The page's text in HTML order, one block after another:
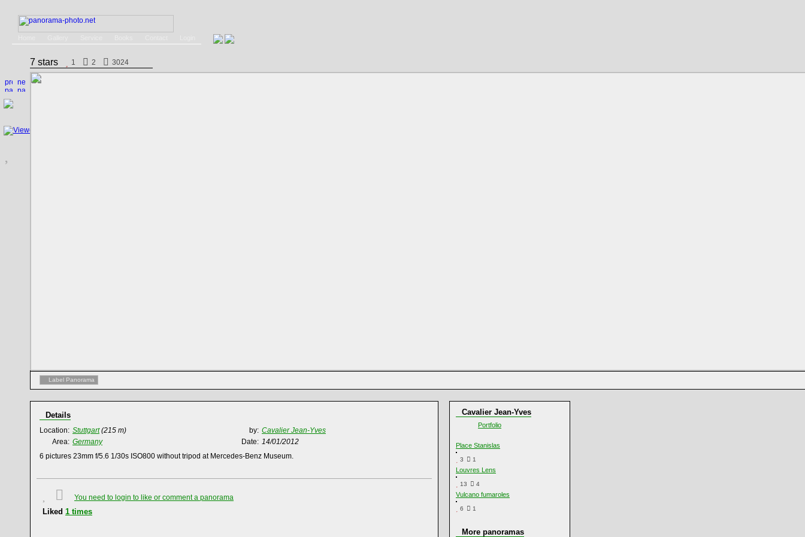
7 stars 1 2 3024
Label Panorama
Details
Location: Stuttgart (215 m) by: Cavalier Jean-Yves
Area: Germany Date: 14/01/2012
6 pictures 23mm f/5.6 1/30s ISO800 without tripod at Mercedes-Benz Museum.
You need to login to like or comment a panorama
Liked 1 times
Cavalier Jean-Yves
Portfolio
Place Stanislas
3 1
Louvres Lens
13 4
Vulcano fumaroles
6 1
More panoramas